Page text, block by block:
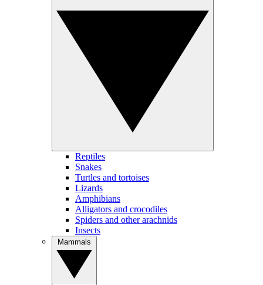
Reptiles
Snakes
Turtles and tortoises
Lizards
Amphibians
Alligators and crocodiles
Spiders and other arachnids
Insects